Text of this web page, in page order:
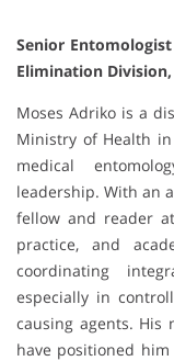
Senior
Elimination
Moses Adriko is a
Ministry of Health
medical
leadership. With an
fellow and reader
practice, and
coordinating
especially in
causing agents. His
have positioned